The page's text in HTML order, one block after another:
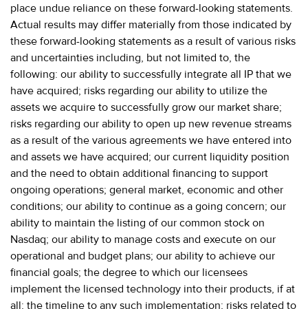
place undue reliance on these forward-looking statements.
Actual results may differ materially from those indicated by
these forward-looking statements as a result of various risks
and uncertainties including, but not limited to, the
following: our ability to successfully integrate all IP that we
have acquired; risks regarding our ability to utilize the
assets we acquire to successfully grow our market share;
risks regarding our ability to open up new revenue streams
as a result of the various agreements we have entered into
and assets we have acquired; our current liquidity position
and the need to obtain additional financing to support
ongoing operations; general market, economic and other
conditions; our ability to continue as a going concern; our
ability to maintain the listing of our common stock on
Nasdaq; our ability to manage costs and execute on our
operational and budget plans; our ability to achieve our
financial goals; the degree to which our licensees
implement the licensed technology into their products, if at
all; the timeline to any such implementation; risks related to